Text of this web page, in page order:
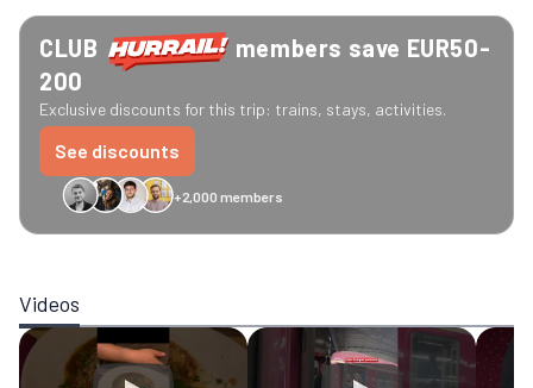
CLUB
members save EUR50-
200
Exclusive discounts for this trip: trains, stays, activities.
See discounts
+2,000 members
GreenGo Caledonian
Videos